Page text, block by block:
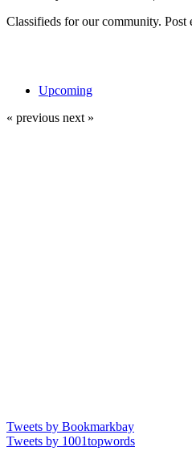
Classifieds for our community. Post
Upcoming
« previous next »
Tweets by Bookmarkbay
Tweets by 1001topwords